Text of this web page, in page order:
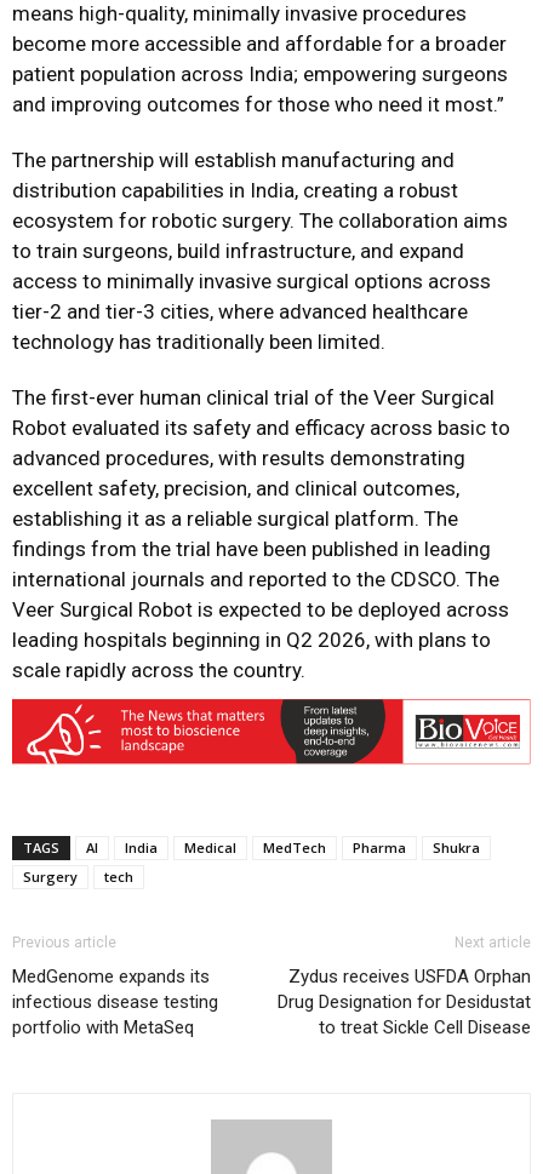
means high-quality, minimally invasive procedures
become more accessible and affordable for a broader
patient population across India; empowering surgeons
and improving outcomes for those who need it most.”
The partnership will establish manufacturing and
distribution capabilities in India, creating a robust
ecosystem for robotic surgery. The collaboration aims
to train surgeons, build infrastructure, and expand
access to minimally invasive surgical options across
tier-2 and tier-3 cities, where advanced healthcare
technology has traditionally been limited.
The first-ever human clinical trial of the Veer Surgical
Robot evaluated its safety and efficacy across basic to
advanced procedures, with results demonstrating
excellent safety, precision, and clinical outcomes,
establishing it as a reliable surgical platform. The
findings from the trial have been published in leading
international journals and reported to the CDSCO. The
Veer Surgical Robot is expected to be deployed across
leading hospitals beginning in Q2 2026, with plans to
scale rapidly across the country.
TAGS AI India Medical MedTech Pharma
Shukra
Surgery
tech
Previous article
MedGenome expands its
infectious disease testing
portfolio with MetaSeq
Next article
Zydus receives USFDA Orphan
Drug Designation for Desidustat
to treat Sickle Cell Disease